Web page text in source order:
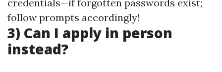
credentials—if forgotten passwords exist;
follow prompts accordingly!
3) Can I apply in person
instead?